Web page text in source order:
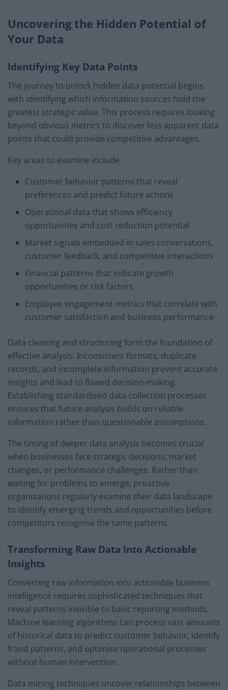
Uncovering the Hidden Potential of
Your Data
Identifying Key Data Points
The journey to unlock hidden data potential begins
with identifying which information sources hold the
greatest strategic value. This process requires looking
beyond obvious metrics to discover less apparent data
points that could provide competitive advantages.
Key areas to examine include:
Customer behavior patterns that reveal
preferences and predict future actions
Operational data that shows efficiency
opportunities and cost reduction potential
Market signals embedded in sales conversations,
customer feedback, and competitive interactions
Financial patterns that indicate growth
opportunities or risk factors
Employee engagement metrics that correlate with
customer satisfaction and business performance
Data cleaning and structuring form the foundation of
effective analysis. Inconsistent formats, duplicate
records, and incomplete information prevent accurate
insights and lead to flawed decision-making.
Establishing standardised data collection processes
ensures that future analysis builds on reliable
information rather than questionable assumptions.
The timing of deeper data analysis becomes crucial
when businesses face strategic decisions, market
changes, or performance challenges. Rather than
waiting for problems to emerge, proactive
organisations regularly examine their data landscape
to identify emerging trends and opportunities before
competitors recognise the same patterns.
Transforming Raw Data Into Actionable
Insights
Converting raw information into actionable business
intelligence requires sophisticated techniques that
reveal patterns invisible to basic reporting methods.
Machine learning algorithms can process vast amounts
of historical data to predict customer behavior, identify
fraud patterns, and optimise operational processes
without human intervention.
Data mining techniques uncover relationships between